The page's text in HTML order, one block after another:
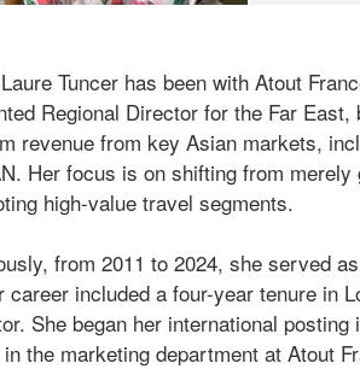
Tuncer has been with Atout
Regional Director for the Far
revenue from key Asian markets,
Her focus is on shifting from
high-value travel segments.
from 2011 to 2024, she served
career included a four-year tenure in
She began her international
the marketing department at Atout